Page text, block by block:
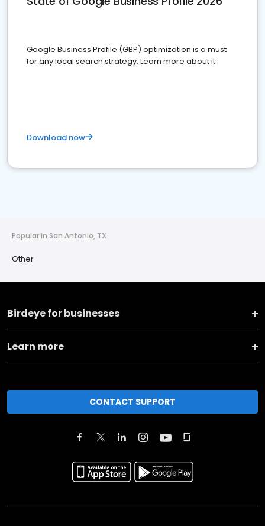
Google Business Profile (GBP) optimization is a must
for any local search strategy. Learn more about it.
Download now
Popular in San Antonio, TX
Other
Birdeye for businesses
Learn more
CONTACT SUPPORT